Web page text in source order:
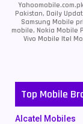
Pakistan, Daily
Samsung Mobile
mobile, Nokia Mobile
Vivo Mobile Itel
Top Mobile
Alcatel Mobiles